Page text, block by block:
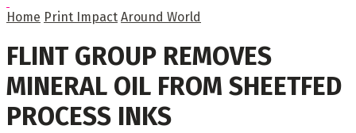
Home Print Impact Around World
FLINT GROUP REMOVES
MINERAL OIL FROM SHEETFED
PROCESS INKS